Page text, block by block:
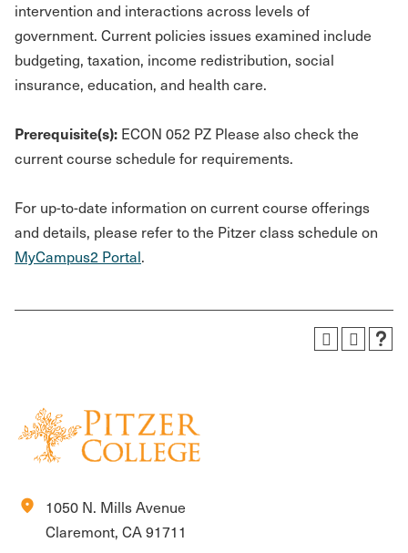
intervention and interactions across levels of
government. Current policies issues examined include
budgeting, taxation, income redistribution, social
insurance, education, and health care.
Prerequisite(s): ECON 052 PZ Please also check the
current course schedule for requirements.
For up-to-date information on current course offerings
and details, please refer to the Pitzer class schedule on
MyCampus2 Portal.
location_on
1050 N. Mills Avenue
Claremont, CA 91711